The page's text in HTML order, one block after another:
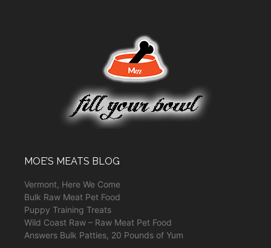
MOE’S MEATS BLOG
Vermont, Here We Come
Bulk Raw Meat Pet Food
Puppy Training Treats
Wild Coast Raw – Raw Meat Pet Food
Answers Bulk Patties, 20 Pounds of Yum